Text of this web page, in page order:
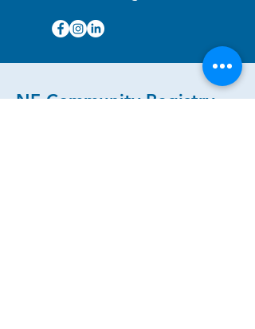
NF Community Registry